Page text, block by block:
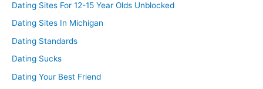
Dating Sites For 12-15 Year Olds Unblocked
Dating Sites In Michigan
Dating Standards
Dating Sucks
Dating Your Best Friend